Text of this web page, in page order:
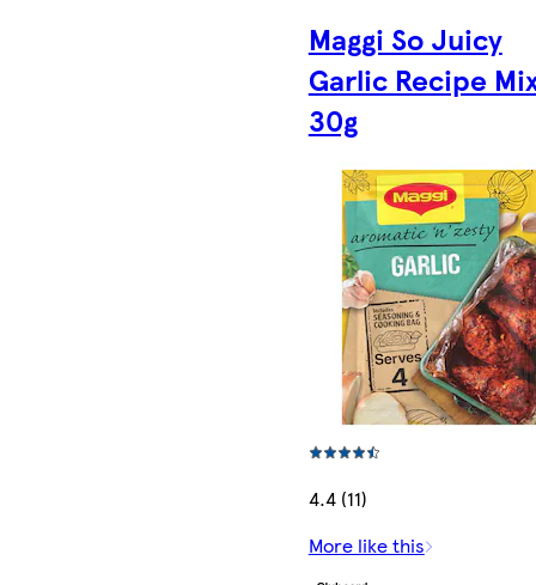
Maggi So Juicy
Garlic Recipe
30g
4.4 (11)
More like this